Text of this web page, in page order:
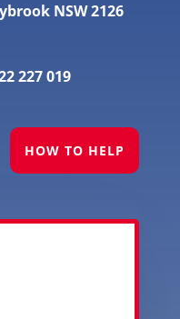
NSW 2126
227 019
HOW TO HELP